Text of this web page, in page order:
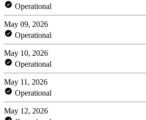
Operational
May 09, 2026
Operational
May 10, 2026
Operational
May 11, 2026
Operational
May 12, 2026